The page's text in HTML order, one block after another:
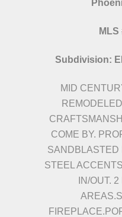
MLS
Subdivision:
MID
COME BY.
SANDBLASTED
STEEL
IN/OUT.